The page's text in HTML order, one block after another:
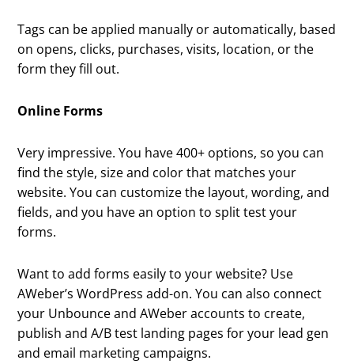
Tags can be applied manually or automatically, based
on opens, clicks, purchases, visits, location, or the
form they fill out.
Online Forms
Very impressive. You have 400+ options, so you can
find the style, size and color that matches your
website. You can customize the layout, wording, and
fields, and you have an option to split test your
forms.
Want to add forms easily to your website? Use
AWeber’s WordPress add-on. You can also connect
your Unbounce and AWeber accounts to create,
publish and A/B test landing pages for your lead gen
and email marketing campaigns.